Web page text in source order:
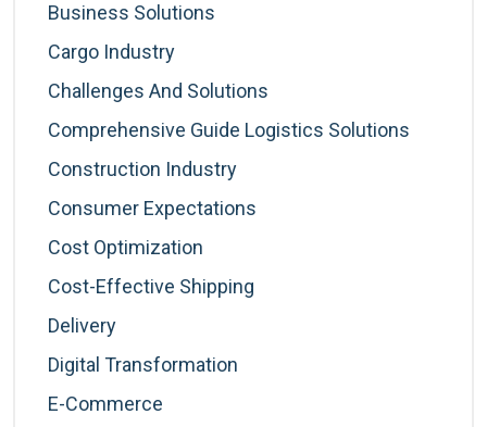
Business Solutions
Cargo Industry
Challenges And Solutions
Comprehensive Guide Logistics Solutions
Construction Industry
Consumer Expectations
Cost Optimization
Cost-Effective Shipping
Delivery
Digital Transformation
E-Commerce